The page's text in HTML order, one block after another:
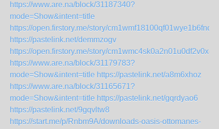
https://www.are.na/block/31187340?
mode=Show&intent=title
https://open.firstory.me/story/cm1wmf18100qf01wye1b6fnq9
https://pastelink.net/demmzogv
https://open.firstory.me/story/cm1wmc4sk0a2n01u0df2v0x4y
https://www.are.na/block/31179783?
mode=Show&intent=title https://pastelink.net/a8m6xhoz
https://www.are.na/block/31165671?
mode=Show&intent=title https://pastelink.net/gqrdyao6
https://pastelink.net/9gqvltw8
https://start.me/p/Rnbm9A/downloads-oasis-ottomanes-